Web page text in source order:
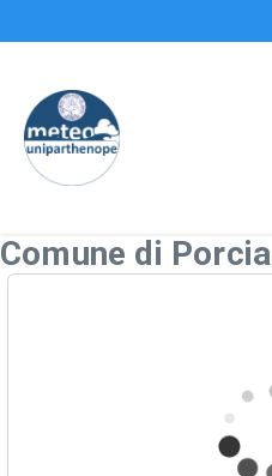
Comune di Porcia